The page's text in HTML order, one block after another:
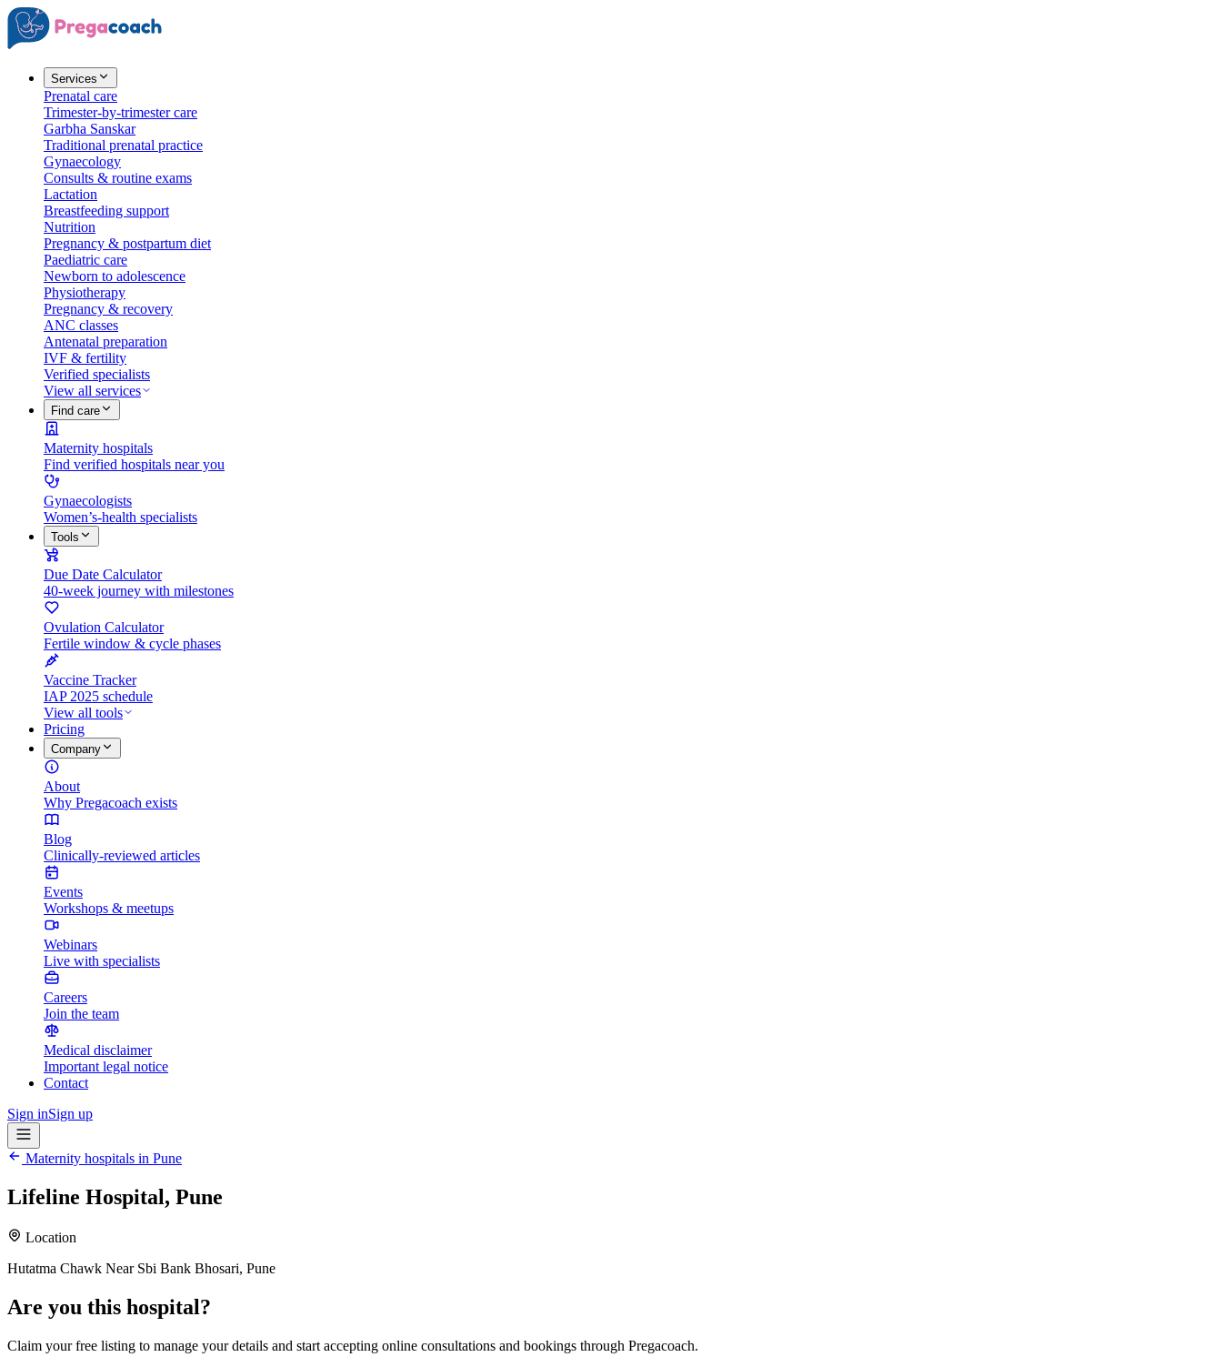
Services
Prenatal care
Trimester-by-trimester care
Garbha Sanskar
Traditional prenatal practice
Gynaecology
Consults & routine exams
Lactation
Breastfeeding support
Nutrition
Pregnancy & postpartum diet
Paediatric care
Newborn to adolescence
Physiotherapy
Pregnancy & recovery
ANC classes
Antenatal preparation
IVF & fertility
Verified specialists
View all services
Find care
Maternity hospitals
Find verified hospitals near you
Gynaecologists
Women’s-health specialists
Tools
Due Date Calculator
40-week journey with milestones
Ovulation Calculator
Fertile window & cycle phases
Vaccine Tracker
IAP 2025 schedule
View all tools
Pricing
Company
About
Why Pregacoach exists
Blog
Clinically-reviewed articles
Events
Workshops & meetups
Webinars
Live with specialists
Careers
Join the team
Medical disclaimer
Important legal notice
Contact
Sign inSign up
Maternity hospitals in Pune
Lifeline Hospital, Pune
Location
Hutatma Chawk Near Sbi Bank Bhosari, Pune
Are you this hospital?
Claim your free listing to manage your details and start accepting online consultations and bookings through Pregacoach.